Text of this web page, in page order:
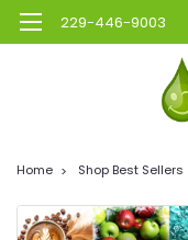
229-446-9003
Home Shop Best Sellers